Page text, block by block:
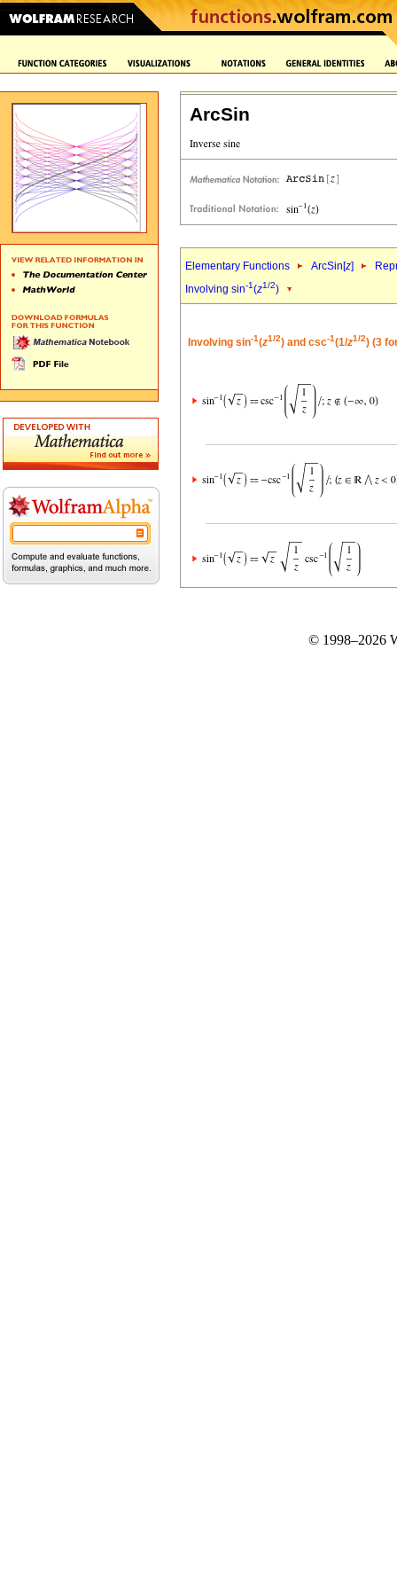
ArcSin
Elementary Functions ArcSin[z]
Involving sin-1(z1/2)
Involving sin-1(z1/2) and csc-1(1/z1/2) (3